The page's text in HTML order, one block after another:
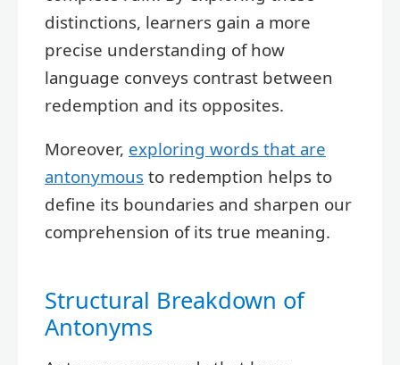
distinctions, learners gain a more
precise understanding of how
language conveys contrast between
redemption and its opposites.
Moreover, exploring words that are
antonymous to redemption helps to
define its boundaries and sharpen our
comprehension of its true meaning.
Structural Breakdown of
Antonyms